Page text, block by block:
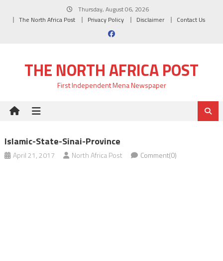
Thursday, August 06, 2026
The North Africa Post
Privacy Policy Disclaimer Contact Us
THE NORTH AFRICA POST
First Independent Mena Newspaper
Islamic-State-Sinai-Province
April 21, 2017 North Africa Post Comment(0)